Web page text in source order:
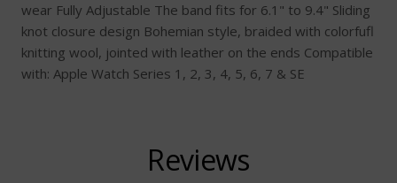
wear Fully Adjustable The band fits for 6.1" to 9.4" Sliding
knot closure design Bohemian style, braided with colorfufl
knitting wool, jointed with leather on the ends Compatible
with: Apple Watch Series 1, 2, 3, 4, 5, 6, 7 & SE
Reviews